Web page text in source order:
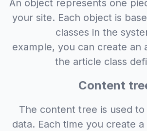
An object represents one
your site. Each object is
classes in the
example, you can create an
the article class
Content
The content tree is used
data. Each time you create